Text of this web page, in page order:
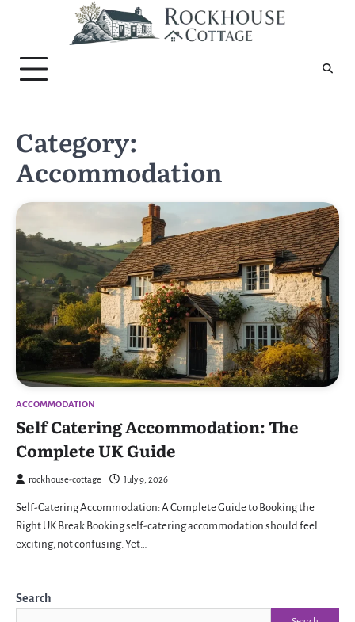
Category:
Accommodation
ACCOMMODATION
Self Catering Accommodation: The
Complete UK Guide
rockhouse-cottage July 9, 2026
Self-Catering Accommodation: A Complete Guide to Booking the
Right UK Break Booking self-catering accommodation should feel
exciting, not confusing. Yet…
Search